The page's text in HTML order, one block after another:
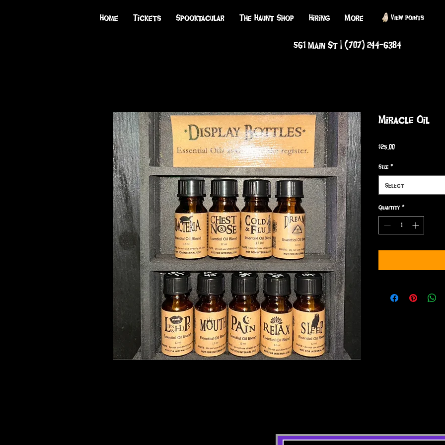
Home Tickets Spooktacular The Haunt Shop Hiring More View points
Miracle Oil
$25.00Price
Size *
Select
Quantity *
561 Main St | (707) 244-6384